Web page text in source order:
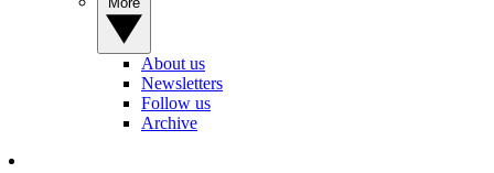
About us
Newsletters
Follow us
Archive